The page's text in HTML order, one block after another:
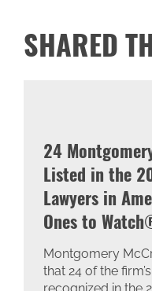
SHARED
24
Listed in the
Lawyers in
Ones to
Montgomery
that 24 of the